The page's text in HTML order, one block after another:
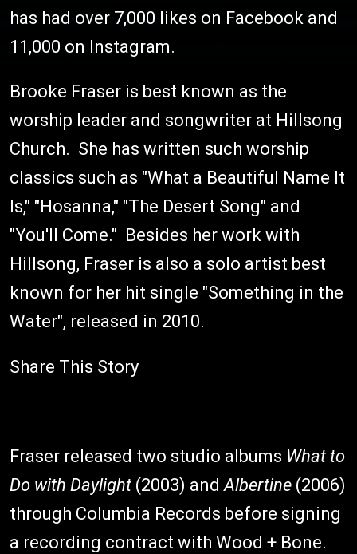
has had over 7,000 likes on Facebook and
11,000 on Instagram.
Brooke Fraser is best known as the
worship leader and songwriter at Hillsong
Church. She has written such worship
classics such as "What a Beautiful Name It
Is," "Hosanna," "The Desert Song" and
"You'll Come." Besides her work with
Hillsong, Fraser is also a solo artist best
known for her hit single "Something in the
Water", released in 2010.
Share This Story
Fraser released two studio albums What to
Do with Daylight (2003) and Albertine (2006)
through Columbia Records before signing
a recording contract with Wood + Bone.